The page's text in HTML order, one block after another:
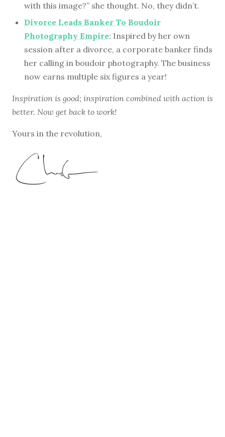
with this image?” she thought. No, they didn’t.
Divorce Leads Banker To Boudoir
Photography Empire: Inspired by her own
session after a divorce, a corporate banker finds
her calling in boudoir photography. The business
now earns multiple six figures a year!
Inspiration is good; inspiration combined with action is
better. Now get back to work!
Yours in the revolution,